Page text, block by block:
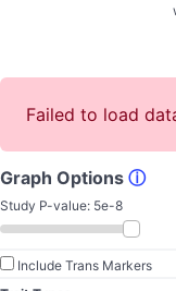
Failed to load
Graph Options ⓘ
Study P-value: 5e-8
Include Trans Markers